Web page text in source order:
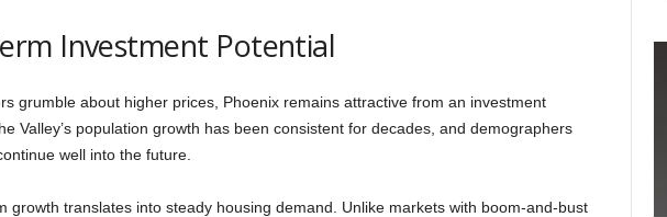
Investment Potential
grumble about higher prices, Phoenix remains attractive from an investment
Valley’s population growth has been consistent for decades, and demographers
well into the future.
growth translates into steady housing demand. Unlike markets with boom-and-bust